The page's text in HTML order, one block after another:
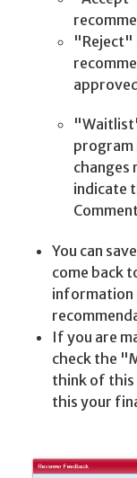
"Reject"
program
changes
indicate
You can
come back
information
If you are
check the
think of this
this your